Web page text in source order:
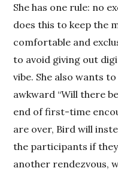
She has one rule: no
does this to keep the
comfortable and
to avoid giving out
vibe. She also wants
awkward “Will there
end of first-time
are over, Bird will
the participants if
another rendezvous,